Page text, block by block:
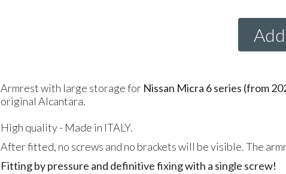
Armrest with large storage for Nissan Micra 6 series (from
original Alcantara.
High quality - Made in ITALY.
After fitted, no screws and no brackets will be visible. The
Fitting by pressure and definitive fixing with a single screw!